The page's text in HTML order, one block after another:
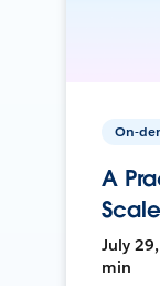
On-
A
July
min